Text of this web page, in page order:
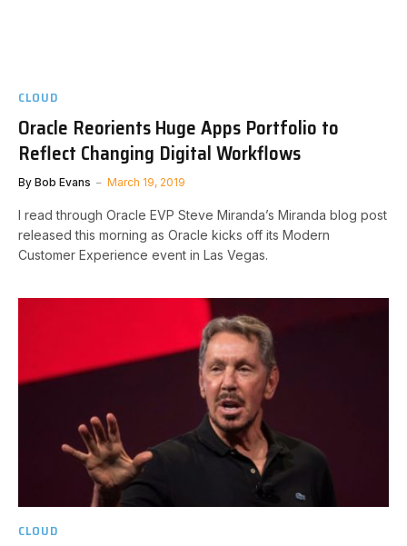
CLOUD
Oracle Reorients Huge Apps Portfolio to
Reflect Changing Digital Workflows
By Bob Evans March 19, 2019
I read through Oracle EVP Steve Miranda’s Miranda blog post
released this morning as Oracle kicks off its Modern
Customer Experience event in Las Vegas.
CLOUD